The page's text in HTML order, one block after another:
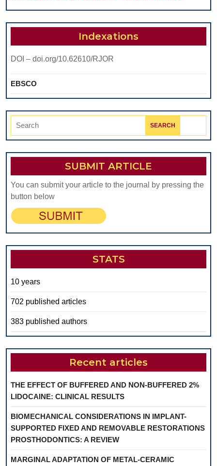
On
Indexations
DOI – doi.org/10.62610/RJOR
EBSCO
Search
SUBMIT ARTICLE
You can submit your article to the journal by pressing the
button below
STATS
10 years
702 published articles
383 published authors
Recent articles
THE EFFECT OF BUFFERED AND NON-BUFFERED 2%
LIDOCAINE: CLINICAL RESULTS
BIOMECHANICAL CONSIDERATIONS IN IMPLANT-
SUPPORTED FIXED AND REMOVABLE RESTORATIONS
PROSTHODONTICS: A REVIEW
MARGINAL ADAPTATION OF METAL-CERAMIC